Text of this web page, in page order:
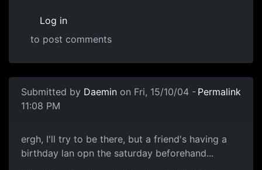
Log in
to post comments
Submitted by Daemin on Fri, 15/10/04 -
11:08 PM
Permalink
ergh, I'll try to be there, but a friend's having a
birthday lan opn the saturday beforehand...